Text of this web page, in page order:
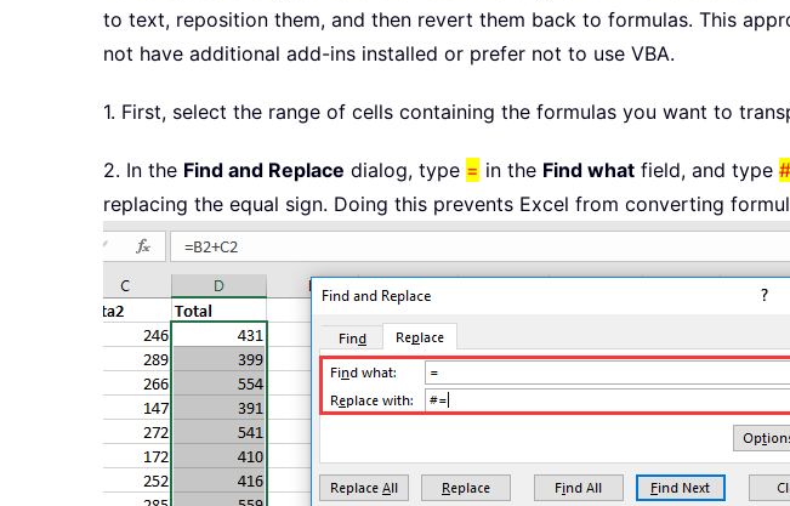
to text, reposition them, and then revert them back to formulas. This
not have additional add-ins installed or prefer not to use VBA.
1. First, select the range of cells containing the formulas you want to
2. In the Find and Replace dialog, type = in the Find what field, and type
replacing the equal sign. Doing this prevents Excel from converting